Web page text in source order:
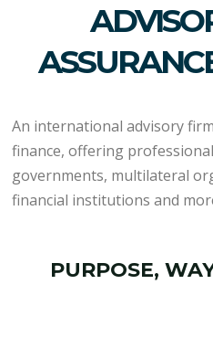
An international advisory
finance, offering
governments, multilateral
financial institutions and
PURPOSE,